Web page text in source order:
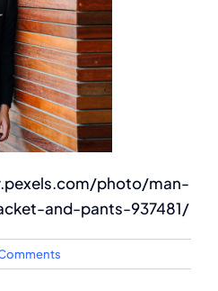
photo/man-
and-pants-937481/